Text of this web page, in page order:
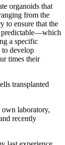
organoids that
from the
to ensure that the
predictable—which
a specific
to develop
times their
transplanted
own laboratory,
recently